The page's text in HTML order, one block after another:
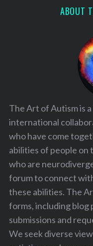
ABOUT
The Art of Autism is
international
who have come
abilities of people on
who are
forum to connect
these abilities. The
forms, including blog
submissions and
We seek diverse